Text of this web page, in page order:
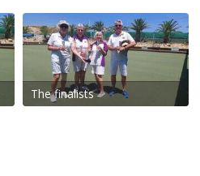
The finalists